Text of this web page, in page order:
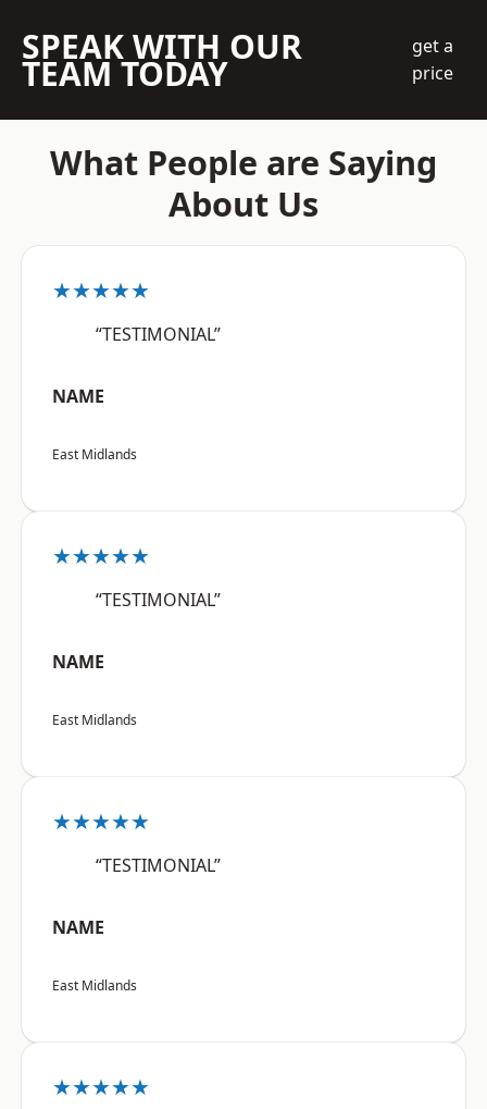
SPEAK WITH OUR
TEAM TODAY
get a
price
What People are Saying
About Us
★★★★★
“TESTIMONIAL”
NAME
East Midlands
★★★★★
“TESTIMONIAL”
NAME
East Midlands
★★★★★
“TESTIMONIAL”
NAME
East Midlands
★★★★★